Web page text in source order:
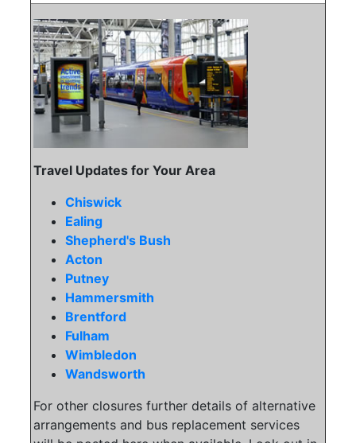
Travel Updates for Your Area
Chiswick
Ealing
Shepherd's Bush
Acton
Putney
Hammersmith
Brentford
Fulham
Wimbledon
Wandsworth
For other closures further details of alternative
arrangements and bus replacement services